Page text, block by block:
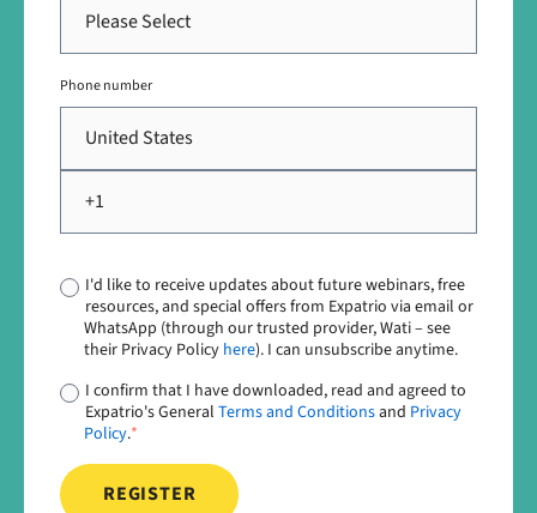
Phone number
I'd like to receive updates about future webinars, free
resources, and special offers from Expatrio via email or
WhatsApp (through our trusted provider, Wati – see
their Privacy Policyhere). I can unsubscribe anytime.
I confirm that I have downloaded, read and agreed to
Expatrio's GeneralTerms and Conditionsand Privacy
Policy.*